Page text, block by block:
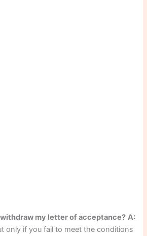
my letter of acceptance? A:
only if you fail to meet the conditions